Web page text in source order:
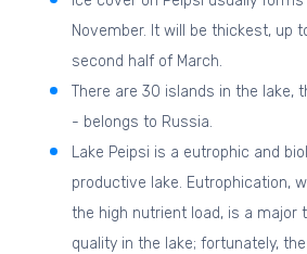
November. It will be thickest, up
second half of March.
There are 30 islands in the lake,
- belongs to Russia.
Lake Peipsi is a eutrophic and
productive lake. Eutrophication,
the high nutrient load, is a major
quality in the lake; fortunately,